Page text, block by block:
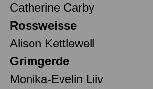
Catherine Carby
Rossweisse
Alison Kettlewell
Grimgerde
Monika-Evelin Liiv